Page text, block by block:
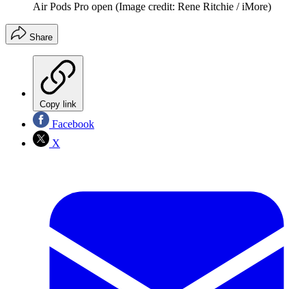
Air Pods Pro open (Image credit: Rene Ritchie / iMore)
Share
Copy link
Facebook
X